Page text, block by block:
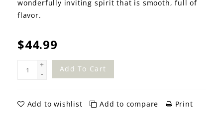
wonderfully inviting spirit that is smooth, full of
flavor.
$44.99
+
-
Add To Cart
Add to wishlist Add to compare Print